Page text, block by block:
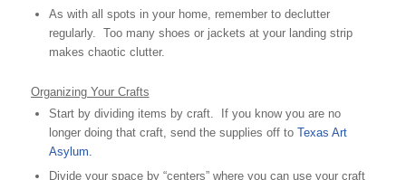
As with all spots in your home, remember to declutter
regularly. Too many shoes or jackets at your landing strip
makes chaotic clutter.
Organizing Your Crafts
Start by dividing items by craft. If you know you are no
longer doing that craft, send the supplies off to Texas Art
Asylum.
Divide your space by “centers” where you can use your craft